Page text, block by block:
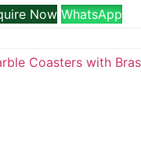
Now WhatsApp